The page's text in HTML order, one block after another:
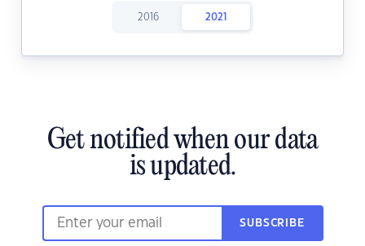
2016 2021
Get notified when our data
is updated.
SUBSCRIBE